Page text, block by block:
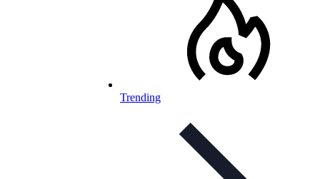
Trending